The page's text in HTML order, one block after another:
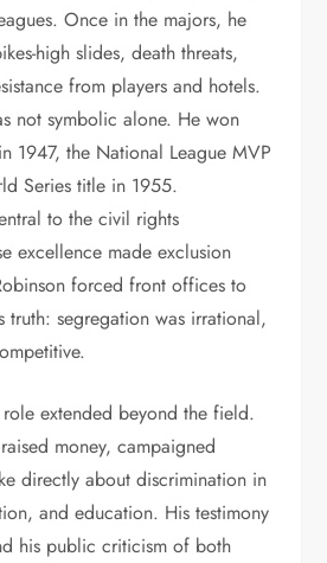
Once in the majors, he
high slides, death threats,
from players and hotels.
not symbolic alone. He won
1947, the National League MVP
Series title in 1955.
to the civil rights
excellence made exclusion
forced front offices to
truth: segregation was irrational,
role extended beyond the field.
money, campaigned
directly about discrimination in
and education. His testimony
his public criticism of both